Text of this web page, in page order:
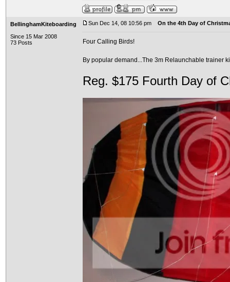
BellinghamKiteboarding
Since 15 Mar 2008
73 Posts
Sun Dec 14, 08 10:56 pm On the 4th Day of
Four Calling Birds!
By popular demand...The 3m Relaunchable trainer
Reg. $175 Fourth Day of